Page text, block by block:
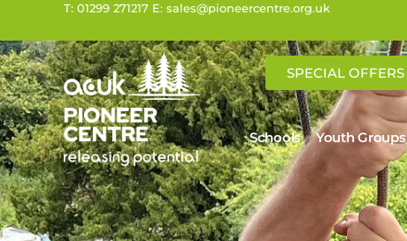
T: 01299 271217 E: sales@pioneercentre.org.uk
SPECIAL OFFERS
Schools Youth Groups